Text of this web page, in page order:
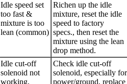
Idle speed set
too fast &
mixture is too
lean (common)
Richen up the idle
mixture, reset the idle
speed to factory
specs., then reset the
mixture using the lean
drop method.
Idle cut-off
solenoid not
working.
Check idle cut-off
solenoid, especially for
power/ground, replace